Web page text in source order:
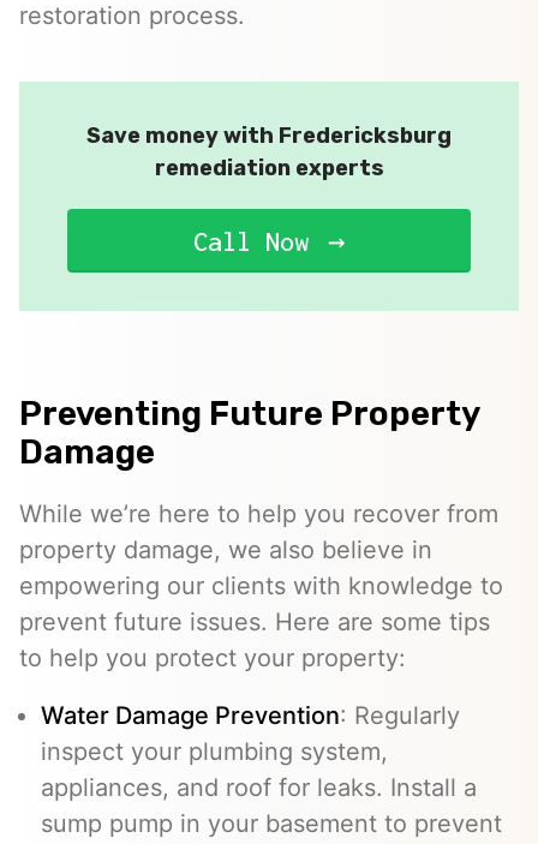
restoration process.
Save money with Fredericksburg
remediation experts
Call Now
Preventing Future Property
Damage
While we’re here to help you recover from
property damage, we also believe in
empowering our clients with knowledge to
prevent future issues. Here are some tips
to help you protect your property:
Water Damage Prevention: Regularly
inspect your plumbing system,
appliances, and roof for leaks. Install a
sump pump in your basement to prevent